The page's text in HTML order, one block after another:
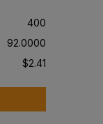
400
92.0000
$2.41